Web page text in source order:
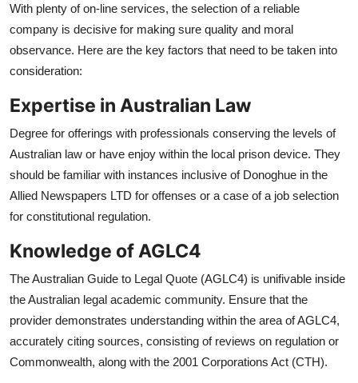
With plenty of on-line services, the selection of a reliable
company is decisive for making sure quality and moral
observance. Here are the key factors that need to be taken into
consideration:
Expertise in Australian Law
Degree for offerings with professionals conserving the levels of
Australian law or have enjoy within the local prison device. They
should be familiar with instances inclusive of Donoghue in the
Allied Newspapers LTD for offenses or a case of a job selection
for constitutional regulation.
Knowledge of AGLC4
The Australian Guide to Legal Quote (AGLC4) is unifivable inside
the Australian legal academic community. Ensure that the
provider demonstrates understanding within the area of AGLC4,
accurately citing sources, consisting of reviews on regulation or
Commonwealth, along with the 2001 Corporations Act (CTH).